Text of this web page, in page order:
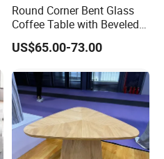
Round Corner Bent Glass
Coffee Table with Beveled
Edge
US$65.00-73.00